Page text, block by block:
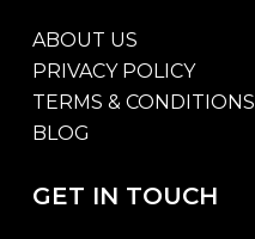
ABOUT US
PRIVACY POLICY
TERMS & CONDITIONS
BLOG
GET IN TOUCH